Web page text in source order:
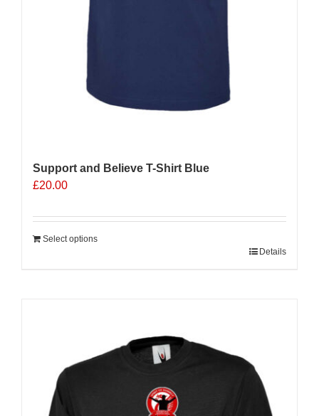
Support and Believe T-Shirt Blue
£20.00
Select options
Details